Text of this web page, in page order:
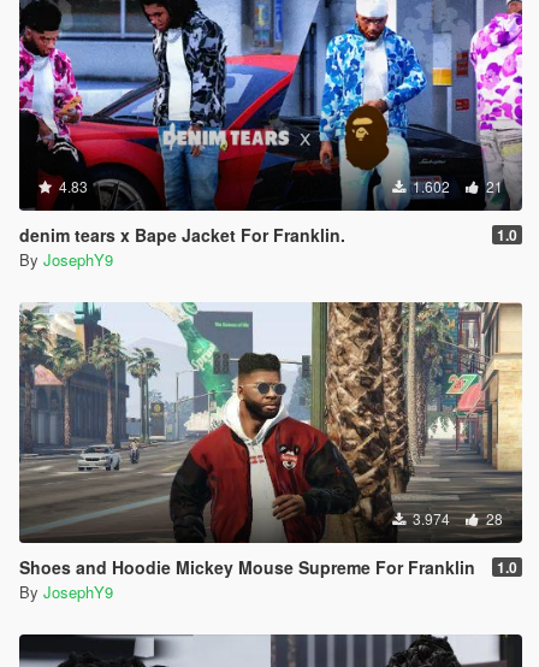
4.83 1.602 21
denim tears x Bape Jacket For Franklin. 1.0
By JosephY9
3.974 28
Shoes and Hoodie Mickey Mouse Supreme For Franklin 1.0
By JosephY9